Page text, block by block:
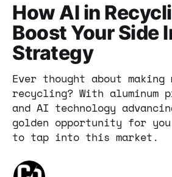
How AI in
Boost Your Side
Strategy
Ever thought about making
recycling? With aluminum
and AI technology
golden opportunity for
to tap into this market.